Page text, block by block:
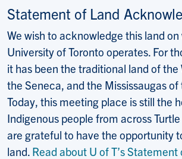
Statement of Land
We wish to acknowledge this land
University of Toronto operates. For
it has been the traditional land of the
the Seneca, and the Mississaugas of
Today, this meeting place is still the
Indigenous people from across
are grateful to have the opportunity
land. Read about U of T’s Statement